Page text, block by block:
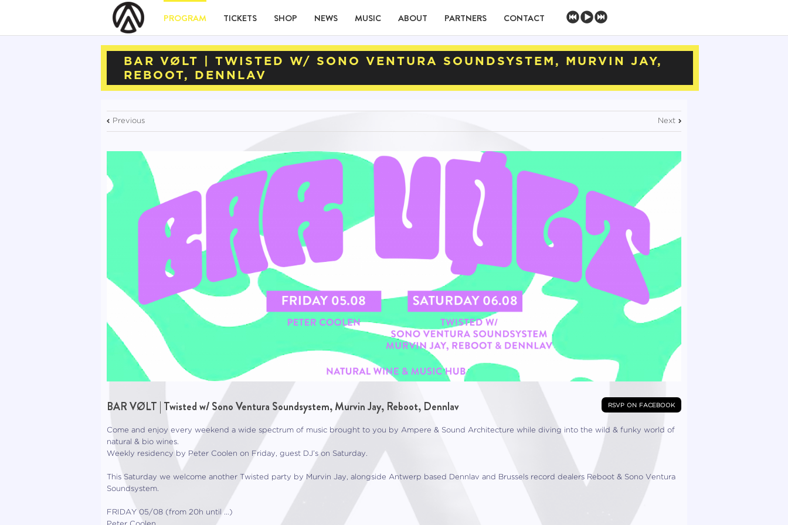
PROGRAM TICKETS SHOP NEWS MUSIC ABOUT PARTNERS CONTACT
BAR VØLT | TWISTED W/ SONO VENTURA SOUNDSYSTEM, MURVIN JAY,
REBOOT, DENNLAV
Previous Next
rsvp on facebook
BAR VØLT | Twisted w/ Sono Ventura Soundsystem, Murvin Jay, Reboot, Dennlav
Come and enjoy every weekend a wide spectrum of music brought to you by Ampere & Sound Architecture while diving into the wild & funky world of
natural & bio wines.
Weekly residency by Peter Coolen on Friday, guest DJ’s on Saturday.
This Saturday we welcome another Twisted party by Murvin Jay, alongside Antwerp based Dennlav and Brussels record dealers Reboot & Sono Ventura
Soundsystem.
FRIDAY 05/08 (from 20h until …)